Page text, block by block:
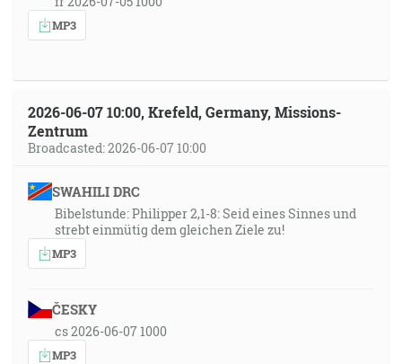
MP3
2026-06-07 10:00, Krefeld, Germany, Missions-
Zentrum
Broadcasted: 2026-06-07 10:00
SWAHILI DRC
Bibelstunde: Philipper 2,1-8: Seid eines Sinnes und
strebt einmütig dem gleichen Ziele zu!
MP3
ČESKY
cs 2026-06-07 1000
MP3